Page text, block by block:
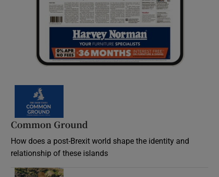
Common Ground
How does a post-Brexit world shape the identity and
relationship of these islands